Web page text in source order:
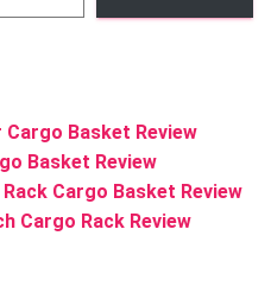
Basket Review
Basket Review
Cargo Basket Review
Cargo Rack Review